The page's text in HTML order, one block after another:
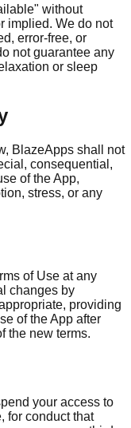
without
implied. We do not
error-free, or
not guarantee any
or sleep
BlazeApps shall not
consequential,
of the App,
stress, or any
of Use at any
changes by
providing
of the App after
the new terms.
your access to
for conduct that